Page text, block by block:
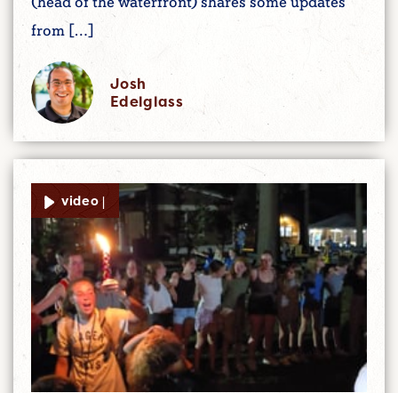
from […]
Josh
Edelglass
video |